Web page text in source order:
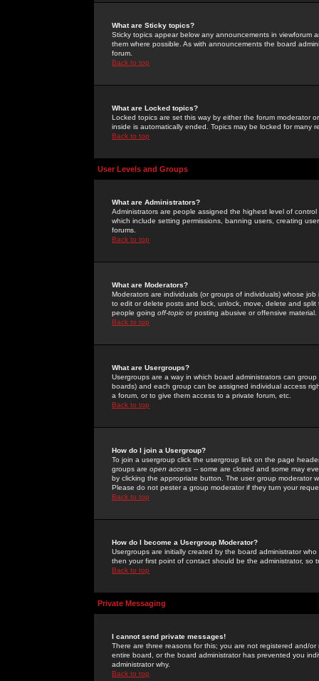
What are Sticky topics?
Sticky topics appear below any announcements in
them where possible. As with announcements the board
forum.
Back to top
What are Locked topics?
Locked topics are set this way by either the forum moderator
inside is automatically ended. Topics may be locked for many
Back to top
User Levels and Groups
What are Administrators?
Administrators are people assigned the highest level of
which include setting permissions, banning users, creating
forums.
Back to top
What are Moderators?
Moderators are individuals (or groups of individuals) whose
to edit or delete posts and lock, unlock, move, delete and
people going off-topic or posting abusive or offensive material.
Back to top
What are Usergroups?
Usergroups are a way in which board administrators can
boards) and each group can be assigned individual access
a forum, or to give them access to a private forum, etc.
Back to top
How do I join a Usergroup?
To join a usergroup click the usergroup link on the page
groups are open access -- some are closed and some may
by clicking the appropriate button. The user group moderator
Please do not pester a group moderator if they turn your
Back to top
How do I become a Usergroup Moderator?
Usergroups are initially created by the board administrator
then your first point of contact should be the administrator, so
Back to top
Private Messaging
I cannot send private messages!
There are three reasons for this; you are not registered and/
entire board, or the board administrator has prevented you
administrator why.
Back to top